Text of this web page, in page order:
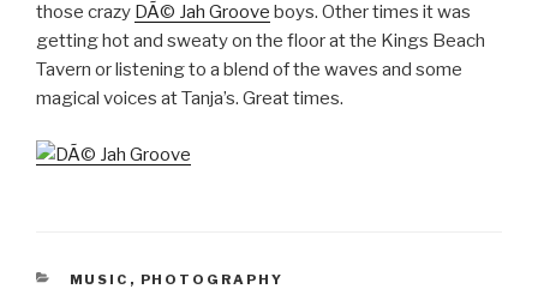
those crazy DÃ© Jah Groove boys. Other times it was
getting hot and sweaty on the floor at the Kings Beach
Tavern or listening to a blend of the waves and some
magical voices at Tanja’s. Great times.
CATEGORIES
MUSIC , PHOTOGRAPHY